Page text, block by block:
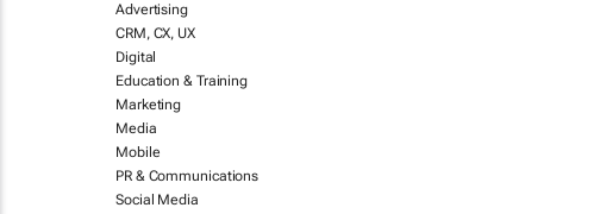
Advertising
CRM, CX, UX
Digital
Education & Training
Marketing
Media
Mobile
PR & Communications
Social Media